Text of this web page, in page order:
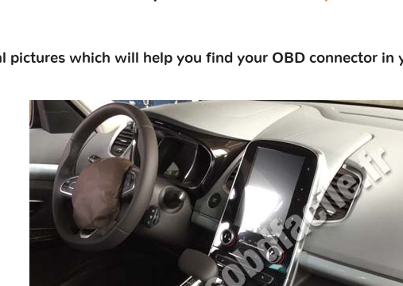
pictures which will help you find your OBD connector in